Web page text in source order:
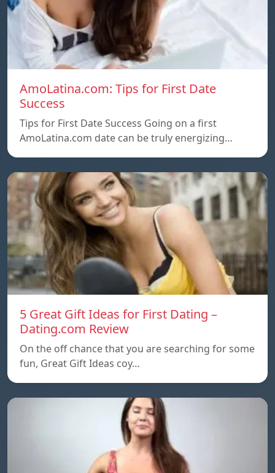
AmoLatina.com: Tips for First Date
Success
Tips for First Date Success Going on a first
AmoLatina.com date can be truly energizing…
5 Great Gift Ideas for First Dating –
Dating.com Review
On the off chance that you are searching for some
fun, Great Gift Ideas coy…